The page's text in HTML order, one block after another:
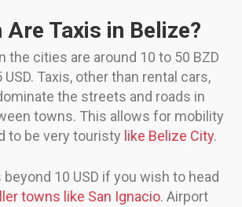
Are Taxis in Belize?
the cities are around 10 to 50 BZD
Taxis, other than rental cars,
the streets and roads in
towns. This allows for mobility
to be very touristy like Belize City.
10 USD if you wish to head
towns like San Ignacio. Airport